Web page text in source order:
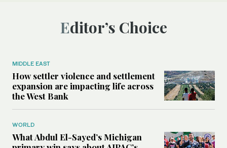
Editor’s Choice
MIDDLE EAST
How settler violence and settlement
expansion are impacting life across
the West Bank
WORLD
What Abdul El-Sayed’s Michigan